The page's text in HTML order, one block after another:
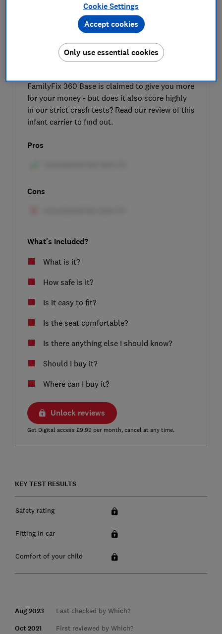
EXPERT REVIEW
With a new rotating seat and a longer lifespan,
FamilyFix 360 Base is claimed to give you more
for your money - but does it also score highly
in our strict crash tests? Read our review of this
infant carrier to find out.
Pros
Cons
What's included?
What is it?
How safe is it?
Is it easy to fit?
Is the seat comfortable?
Is there anything else I should know?
Should I buy it?
Where can I buy it?
Unlock reviews
Get Digital access £9.99 per month, cancel at any time.
KEY TEST RESULTS
Safety rating
Fitting in car
Comfort of your child
Aug 2023 Last checked by Which?
Oct 2021 First reviewed by Which?
Cookie Settings
Only use essential cookies
Accept cookies